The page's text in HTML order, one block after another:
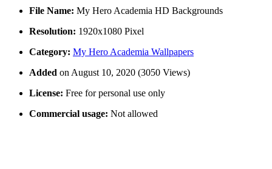
File Name: My Hero Academia HD Backgrounds
Resolution: 1920x1080 Pixel
Category: My Hero Academia Wallpapers
Added on August 10, 2020 (3050 Views)
License: Free for personal use only
Commercial usage: Not allowed